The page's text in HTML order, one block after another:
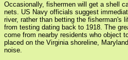
Occasionally, fishermen will get a shell
nets. US Navy officials suggest
river, rather than betting the fisherman's
from testing dating back to 1918. The
come from nearby residents who object
placed on the Virginia shoreline,
noise.